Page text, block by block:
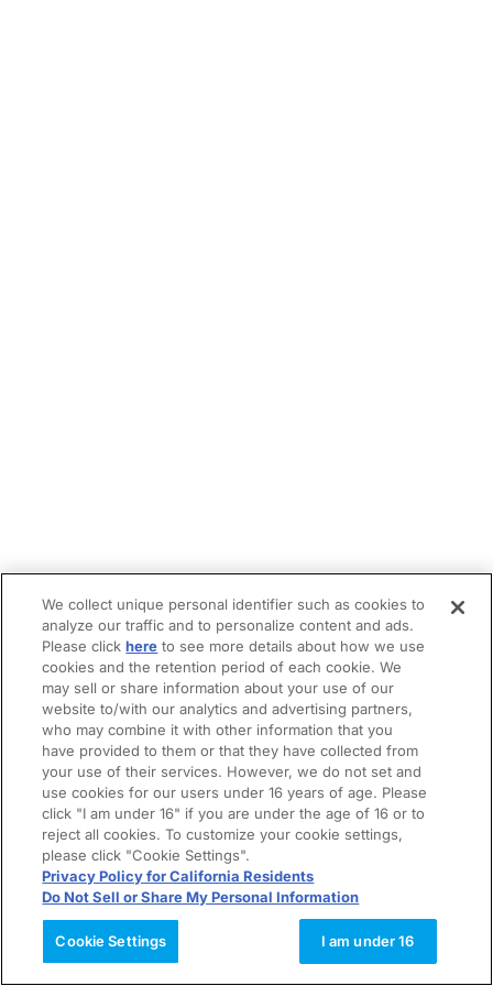
We collect unique personal identifier such as cookies to
analyze our traffic and to personalize content and ads.
Please clickhere to see more details about how we use
cookies and the retention period of each cookie. We
may sell or share information about your use of our
website to/with our analytics and advertising partners,
who may combine it with other information that you
have provided to them or that they have collected from
your use of their services. However, we do not set and
use cookies for our users under 16 years of age. Please
click "I am under 16" if you are under the age of 16 or to
reject all cookies. To customize your cookie settings,
please click "Cookie Settings".
Privacy Policy for California Residents
Do Not Sell or Share My Personal Information
Cookie Settings I am under 16